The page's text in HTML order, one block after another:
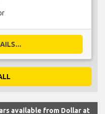
available from Dollar at